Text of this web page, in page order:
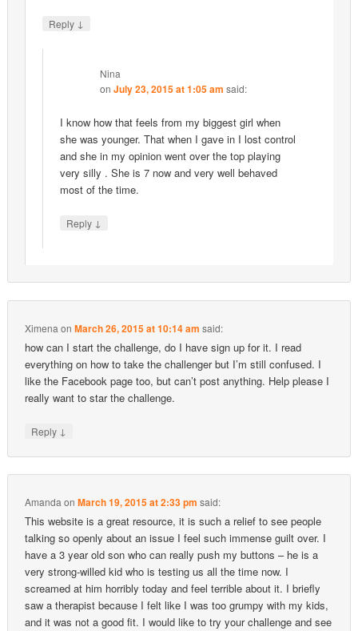
Reply ↓
Nina
onJuly 23, 2015 at 1:05 am said:
I know how that feels from my biggest girl when
she was younger. That when I gave in I lost control
and she in my opinion went over the top playing
very silly . She is 7 now and very well behaved
most of the time.
Reply ↓
Ximena onMarch 26, 2015 at 10:14 am said:
how can I start the challenge, do I have sign up for it. I read
everything on how to take the challenger but I’m still confused. I
like the Facebook page too, but can’t post anything. Help please I
really want to star the challenge.
Reply ↓
Amanda onMarch 19, 2015 at 2:33 pm said:
This website is a great resource, it is such a relief to see people
talking so openly about an issue I feel such immense guilt over. I
have a 3 year old son who can really push my buttons – he is a
very strong-willed kid who is testing us all the time now. I
screamed at him horribly today and feel terrible about it. I briefly
saw a therapist because I felt like I was too grumpy with my kids,
and it was not a good fit. I would like to try your challenge and see